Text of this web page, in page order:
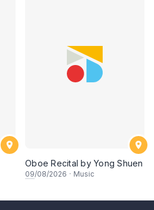
Oboe Recital by Yong Shuen
09/08/2026 · Music